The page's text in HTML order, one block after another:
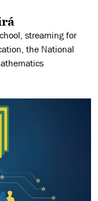
streaming for
the National